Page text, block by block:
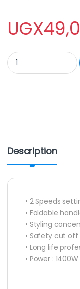
UGX
NEWAL Hair Dryer
Description
• 2 Speeds
• Foldable
• Styling
• Safety cut off
• Long life
• Power : 1400W